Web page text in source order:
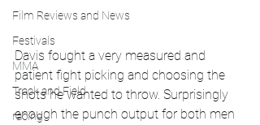
Film Reviews and News
Festivals
MMA
Track and Field
racing
Davis fought a very measured and
patient fight picking and choosing the
shots he wanted to throw. Surprisingly
enough the punch output for both men